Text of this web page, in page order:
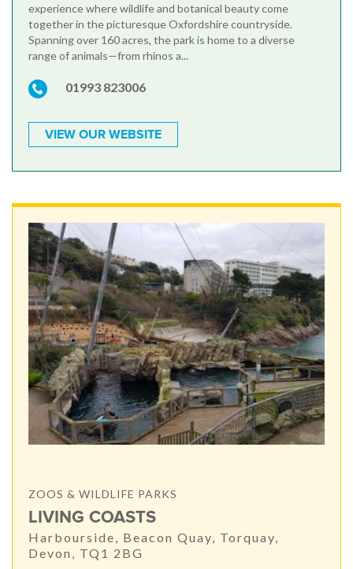
experience where wildlife and botanical beauty come
together in the picturesque Oxfordshire countryside.
Spanning over 160 acres, the park is home to a diverse
range of animals—from rhinos a...
01993 823006
VIEW OUR WEBSITE
ZOOS & WILDLIFE PARKS
LIVING COASTS
Harbourside, Beacon Quay, Torquay,
Devon, TQ1 2BG